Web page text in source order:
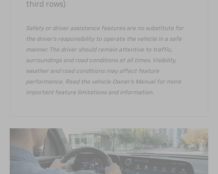
third rows)
Safety or driver assistance features are no substitute for
the driver’s responsibility to operate the vehicle in a safe
manner. The driver should remain attentive to traffic,
surroundings and road conditions at all times. Visibility,
weather and road conditions may affect feature
performance. Read the vehicle Owner’s Manual for more
important feature limitations and information.